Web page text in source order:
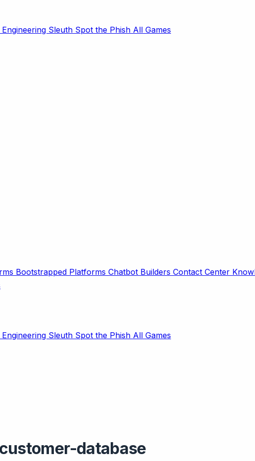
Engineering Sleuth Spot the Phish All Games
Bootstrapped Platforms Chatbot Builders Contact Center
Engineering Sleuth Spot the Phish All Games
database